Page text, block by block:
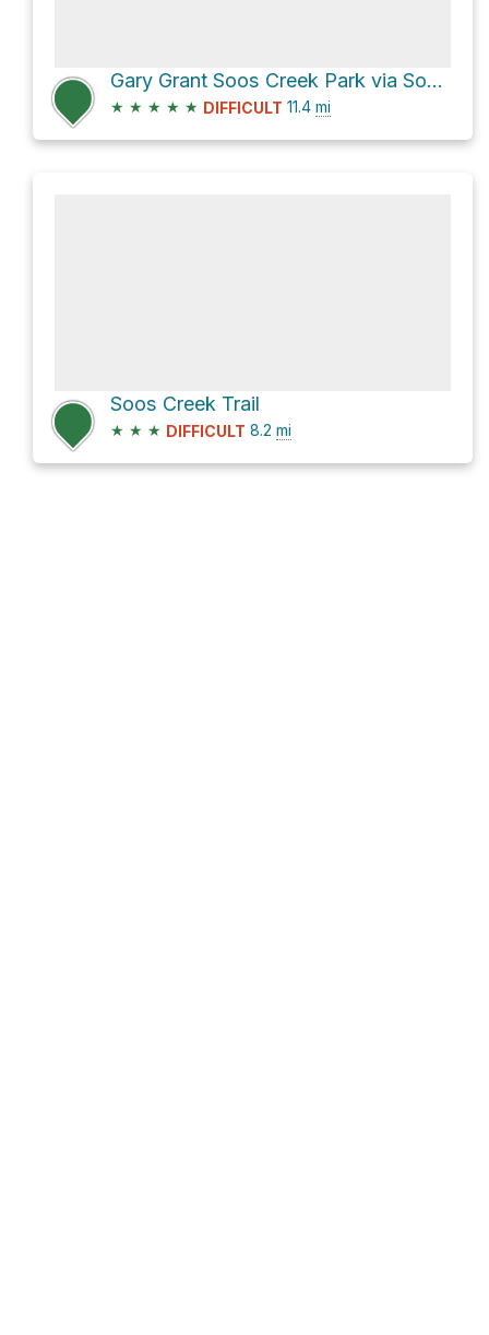
Gary Grant Soos Creek Park via Soos Creek Trail
★ ★ ★ ★ ★ DIFFICULT 11.4 mi
Soos Creek Trail
★ ★ ★ DIFFICULT 8.2 mi